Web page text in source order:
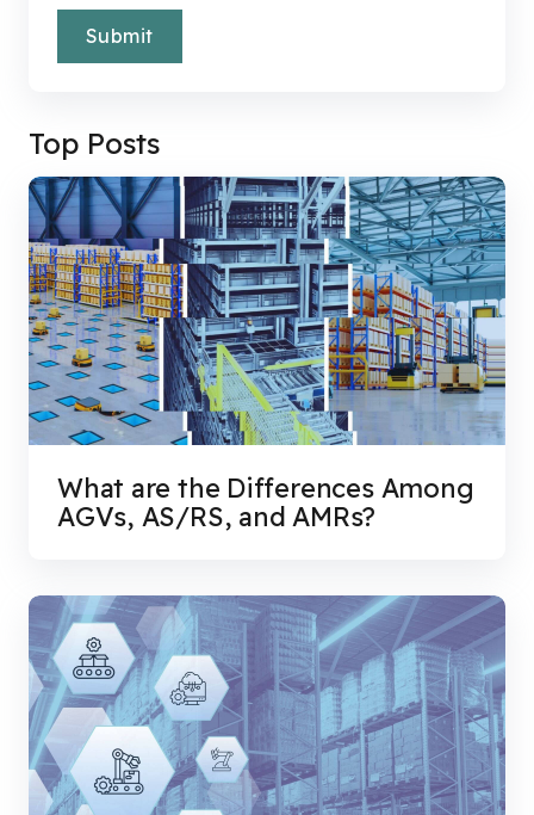
Top Posts
What are the Differences Among
AGVs, AS/RS, and AMRs?